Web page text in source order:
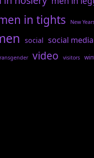
in tights New
social social media
video visitors